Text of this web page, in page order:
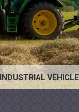
INDUSTRIAL VEHICLE